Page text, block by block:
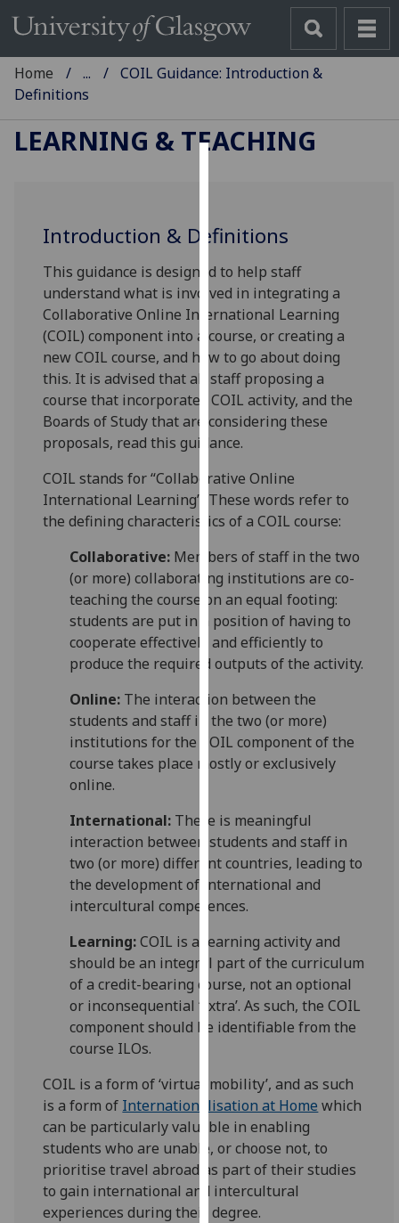
use
to
improve
user
experience
and
allow
for
personalised
advertising
via
third
parties.
can
find
out
more
about
cookies
how
we
use
them
our
privacy
policy
page.
I'm
happy
with
analytics
recorded
I do not
want
analytics
data
recorded
Home ...
COIL Guidance: Introduction &
Definitions
LEARNING & TEACHING
Introduction & Definitions
This guidance is designed to help staff
understand what is involved in integrating a
Collaborative Online International Learning
(COIL) component into a course, or creating a
new COIL course, and how to go about doing
this. It is advised that all staff proposing a
course that incorporates COIL activity, and the
Boards of Study that are considering these
proposals, read this guidance.
COIL stands for “Collaborative Online
International Learning”. These words refer to
the defining characteristics of a COIL course:
Collaborative: Members of staff in the two
(or more) collaborating institutions are co-
teaching the course on an equal footing:
students are put in a position of having to
cooperate effectively and efficiently to
produce the required outputs of the activity.
Online: The interaction between the
students and staff in the two (or more)
institutions for the COIL component of the
course takes place mostly or exclusively
online.
International: There is meaningful
interaction between students and staff in
two (or more) different countries, leading to
the development of international and
intercultural competences.
Learning:COIL is a learning activity and
should be an integral part of the curriculum
of a credit-bearing course, not an optional
or inconsequential ‘extra’. As such, the COIL
component should be identifiable from the
course ILOs.
COIL is a form of ‘virtual mobility’, and as such
is a form of Internationalisation at Home which
can be particularly valuable in enabling
students who are unable, or choose not, to
prioritise travel abroad as part of their studies
to gain international and intercultural
experiences during their degree.